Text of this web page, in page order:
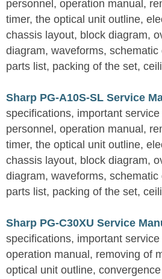
personnel, operation manual,
timer, the optical unit outline,
chassis layout, block diagram,
diagram, waveforms,
parts list, packing of the set,
Sharp PG-A10S-SL Service
specifications, important
personnel, operation manual,
timer, the optical unit outline,
chassis layout, block diagram,
diagram, waveforms,
parts list, packing of the set,
Sharp PG-C30XU Service
specifications, important
operation manual, removing of
optical unit outline,